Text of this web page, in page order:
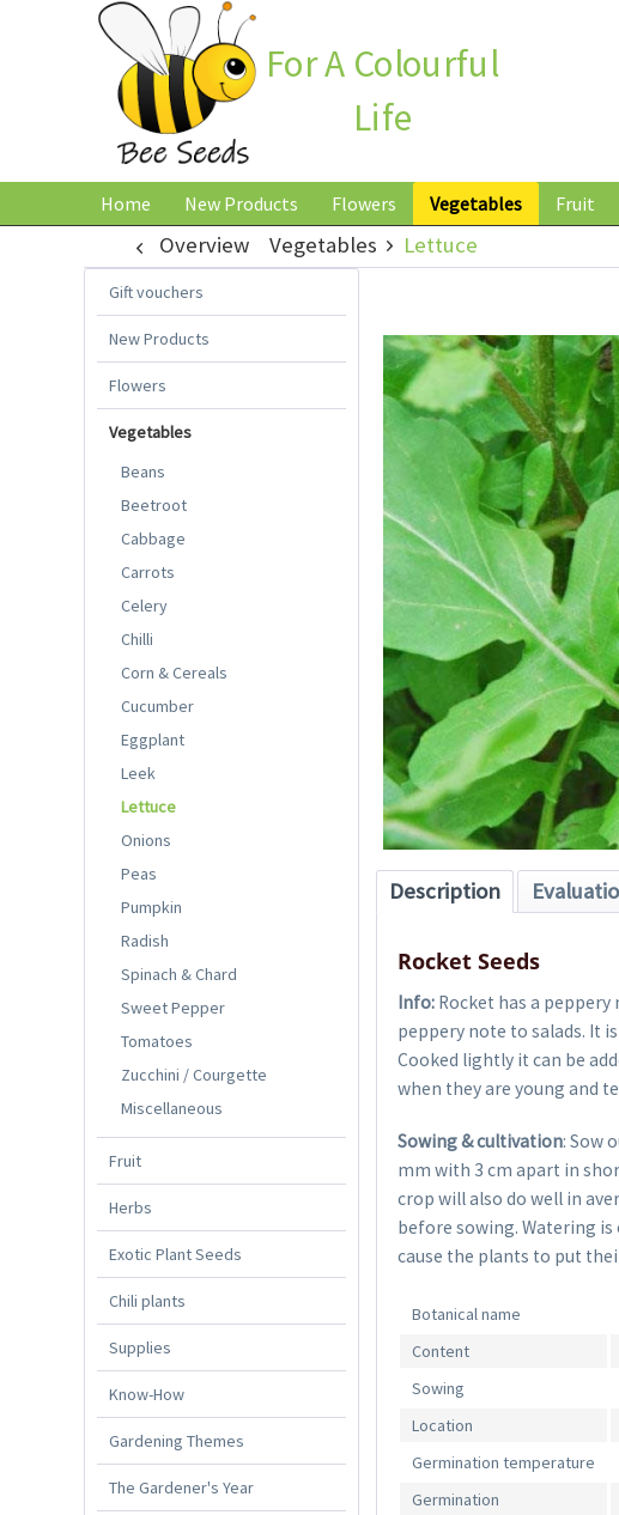
For A Colourful
Life
Home New Products Flowers Vegetables Fruit
Overview Vegetables Lettuce
Gift vouchers
New Products
Flowers
Vegetables
Beans
Beetroot
Cabbage
Carrots
Celery
Chilli
Corn & Cereals
Cucumber
Eggplant
Leek
Lettuce
Onions
Peas
Pumpkin
Radish
Spinach & Chard
Sweet Pepper
Tomatoes
Zucchini / Courgette
Miscellaneous
Fruit
Herbs
Exotic Plant Seeds
Chili plants
Supplies
Know-How
Gardening Themes
The Gardener's Year
Description
Rocket Seeds
Info: Rocket has a
peppery note to salads. It
Cooked lightly it can be
when they are young and
Sowing & cultivation: Sow
mm with 3 cm apart in
crop will also do well in
before sowing. Watering
cause the plants to put
Botanical name
Content
Sowing
Location
Germination temperature
Germination